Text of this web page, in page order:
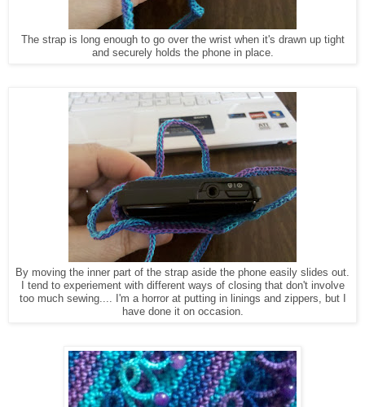
The strap is long enough to go over the wrist when it's drawn up tight
and securely holds the phone in place.
By moving the inner part of the strap aside the phone easily slides out.
I tend to experiement with different ways of closing that don't involve
too much sewing.... I'm a horror at putting in linings and zippers, but I
have done it on occasion.